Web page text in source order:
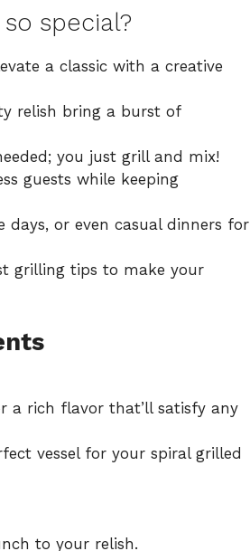
so special?
a classic with a creative
relish bring a burst of
you just grill and mix!
guests while keeping
days, or even casual dinners for
grilling tips to make your
a rich flavor that’ll satisfy any
vessel for your spiral grilled
to your relish.